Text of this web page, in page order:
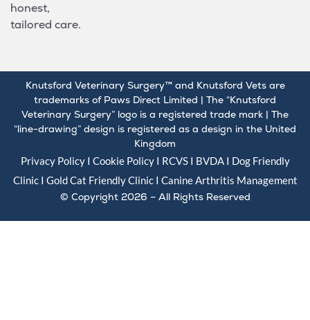
honest,
tailored care.
Knutsford Veterinary Surgery™ and Knutsford Vets are
trademarks of Paws Direct Limited | The “Knutsford
Veterinary Surgery” logo is a registered trade mark | The
“line-drawing” design is registered as a design in the United
Kingdom
Privacy PolicyI Cookie PolicyI RCVSI BVDAI Dog Friendly
Clinic I GoldCat Friendly ClinicI Canine Arthritis Management
© Copyright 2026 – All Rights Reserved